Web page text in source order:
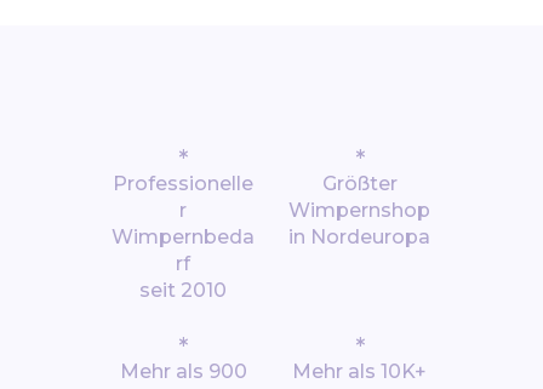
*
Professionelle
r
Wimpernbeda
rf
seit 2010
*
Größter
Wimpernshop
in Nordeuropa
*
Mehr als 900
*
Mehr als 10K+